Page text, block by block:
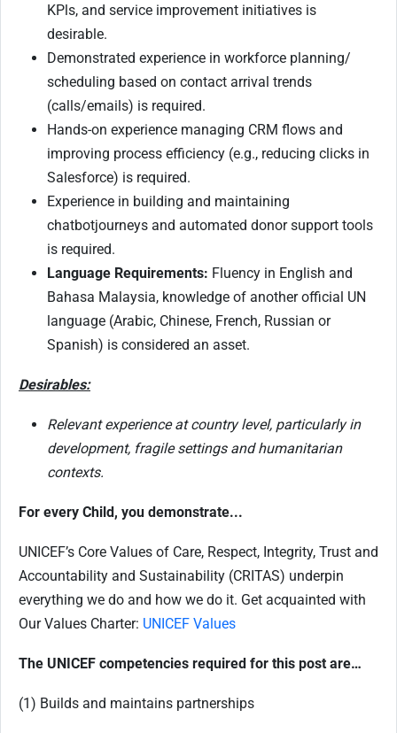
KPls, and service improvement initiatives is
desirable.
Demonstrated experience in workforce planning/
scheduling based on contact arrival trends
(calls/emails) is required.
Hands-on experience managing CRM flows and
improving process efficiency (e.g., reducing clicks in
Salesforce) is required.
Experience in building and maintaining
chatbotjourneys and automated donor support tools
is required.
Language Requirements: Fluency in English and
Bahasa Malaysia, knowledge of another official UN
language (Arabic, Chinese, French, Russian or
Spanish) is considered an asset.
Desirables:
Relevant experience at country level, particularly in
development, fragile settings and humanitarian
contexts.
For every Child, you demonstrate...
UNICEF’s Core Values of Care, Respect, Integrity, Trust and
Accountability and Sustainability (CRITAS) underpin
everything we do and how we do it. Get acquainted with
Our Values Charter: UNICEF Values
The UNICEF competencies required for this post are…
(1) Builds and maintains partnerships